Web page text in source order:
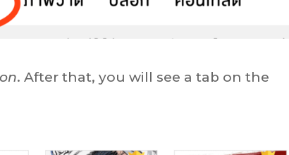
. After that, you will see a tab on the